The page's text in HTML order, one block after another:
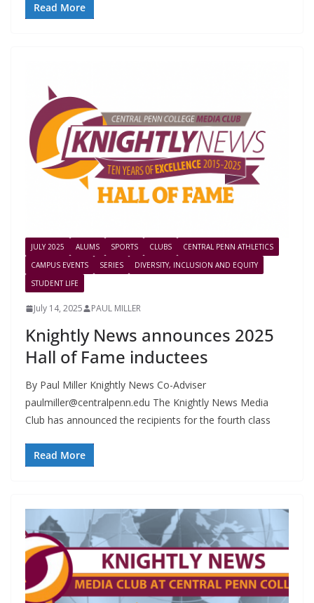
Read More
JULY 2025 ALUMS SPORTS CLUBS
CENTRAL PENN ATHLETICS
CAMPUS EVENTS
SERIES
DIVERSITY, INCLUSION AND EQUITY
STUDENT LIFE
July 14, 2025 PAUL MILLER
Knightly News announces 2025
Hall of Fame inductees
By Paul Miller Knightly News Co-Adviser
paulmiller@centralpenn.edu The Knightly News Media
Club has announced the recipients for the fourth class
Read More